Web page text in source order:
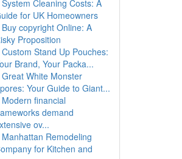
System Cleaning Costs: A
for UK Homeowners
Buy copyright Online: A
Proposition
Custom Stand Up Pouches:
Brand, Your Packa...
Great White Monster
Your Guide to Giant...
Modern financial
demand
ov...
Manhattan Remodeling
for Kitchen and